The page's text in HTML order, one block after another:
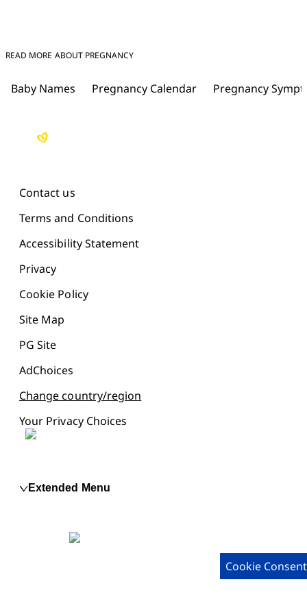
READ MORE ABOUT PREGNANCY
Baby Names Pregnancy Calendar Pregnancy
Contact us
Terms and Conditions
Accessibility Statement
Privacy
Cookie Policy
Site Map
PG Site
AdChoices
Change country/region
Your Privacy Choices
Extended Menu
Cookie Consent